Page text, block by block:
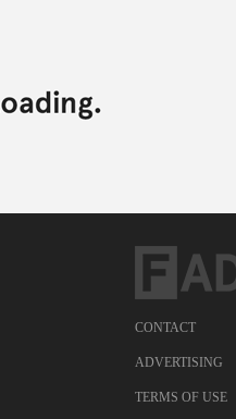
CONTACT
ADVERTISING
TERMS OF USE